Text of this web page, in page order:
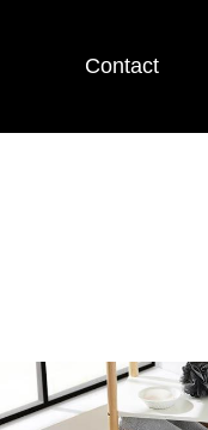
Contact